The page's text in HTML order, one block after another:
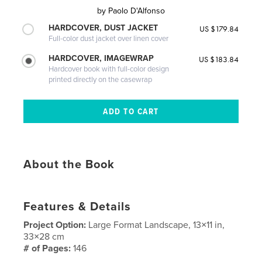
by Paolo D'Alfonso
HARDCOVER, DUST JACKET
Full-color dust jacket over linen cover
US $179.84
HARDCOVER, IMAGEWRAP
Hardcover book with full-color design
printed directly on the casewrap
US $183.84
About the Book
Features & Details
Project Option: Large Format Landscape, 13×11 in,
33×28 cm
# of Pages:146